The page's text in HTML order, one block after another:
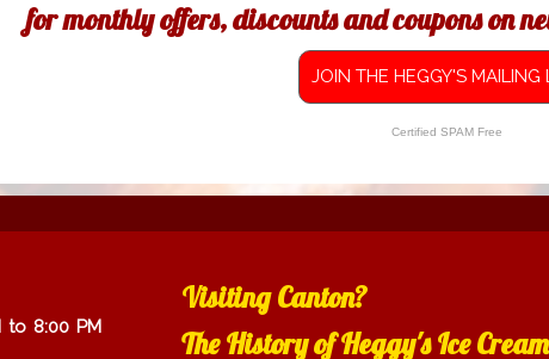
for monthly offers, discounts and coupons on
JOIN THE HEGGY'S MAILING
Certified SPAM Free
to 8:00 PM
Visiting Canton?
The History of Heggy's Ice Cream